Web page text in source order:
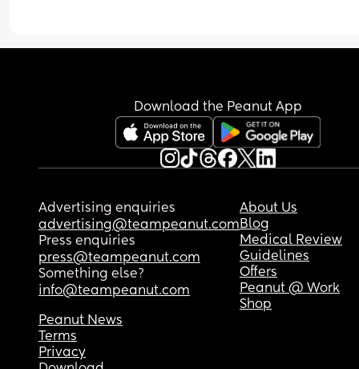
Download the Peanut App
Advertising enquiries
advertising@teampeanut.com
Press enquiries
press@teampeanut.com
Something else?
info@teampeanut.com
About Us
Blog
Medical Review
Guidelines
Offers
Peanut @ Work
Shop
Peanut News
Terms
Privacy